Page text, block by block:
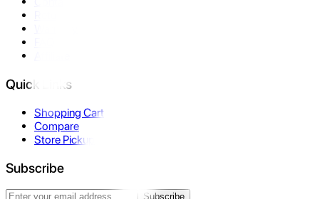
Quick Links
Shopping Cart
Compare
Store Pickup
Subscribe
Subscribe